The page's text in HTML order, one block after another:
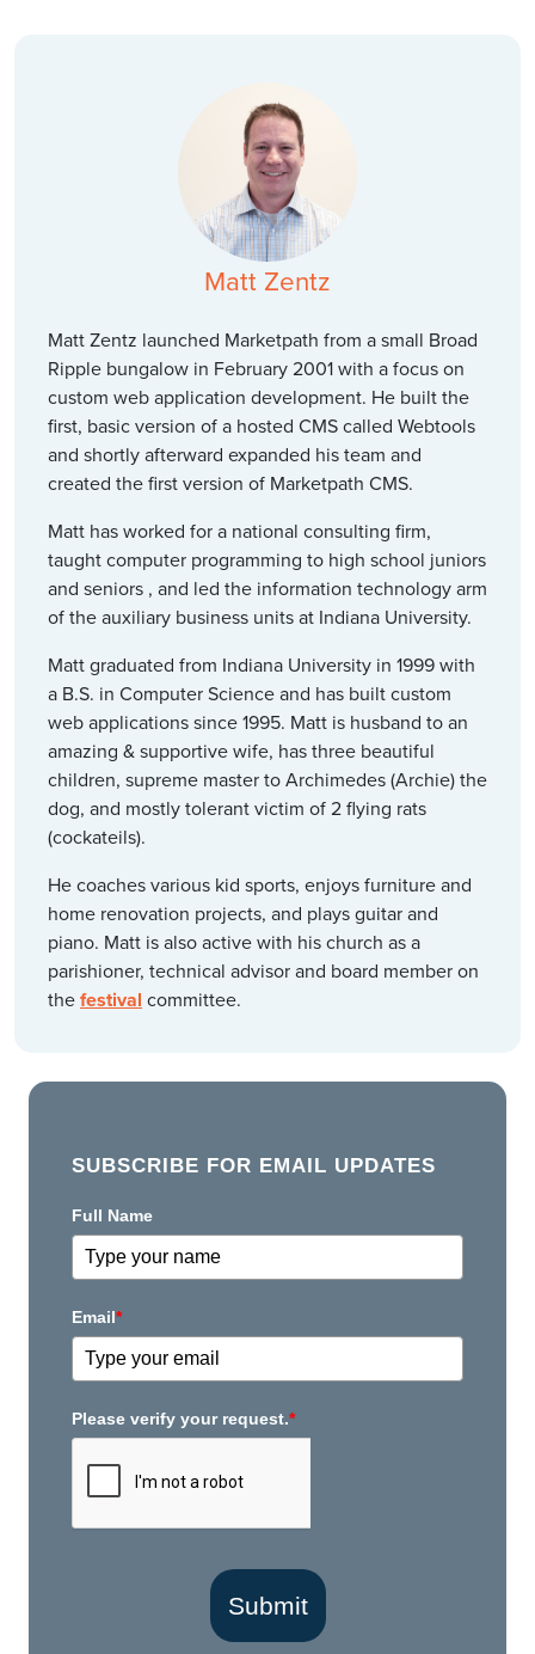
Matt Zentz
Matt Zentz launched Marketpath from a small Broad
Ripple bungalow in February 2001 with a focus on
custom web application development. He built the
first, basic version of a hosted CMS called Webtools
and shortly afterward expanded his team and
created the first version of Marketpath CMS.
Matt has worked for a national consulting firm,
taught computer programming to high school juniors
and seniors , and led the information technology arm
of the auxiliary business units at Indiana University.
Matt graduated from Indiana University in 1999 with
a B.S. in Computer Science and has built custom
web applications since 1995. Matt is husband to an
amazing & supportive wife, has three beautiful
children, supreme master to Archimedes (Archie) the
dog, and mostly tolerant victim of 2 flying rats
(cockateils).
He coaches various kid sports, enjoys furniture and
home renovation projects, and plays guitar and
piano. Matt is also active with his church as a
parishioner, technical advisor and board member on
the festival committee.
SUBSCRIBE FOR EMAIL UPDATES
Full Name
Email*
Please verify your request.*
Submit